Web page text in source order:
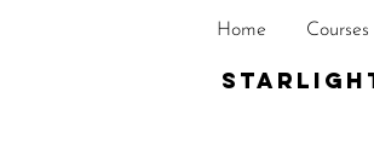
Home Courses